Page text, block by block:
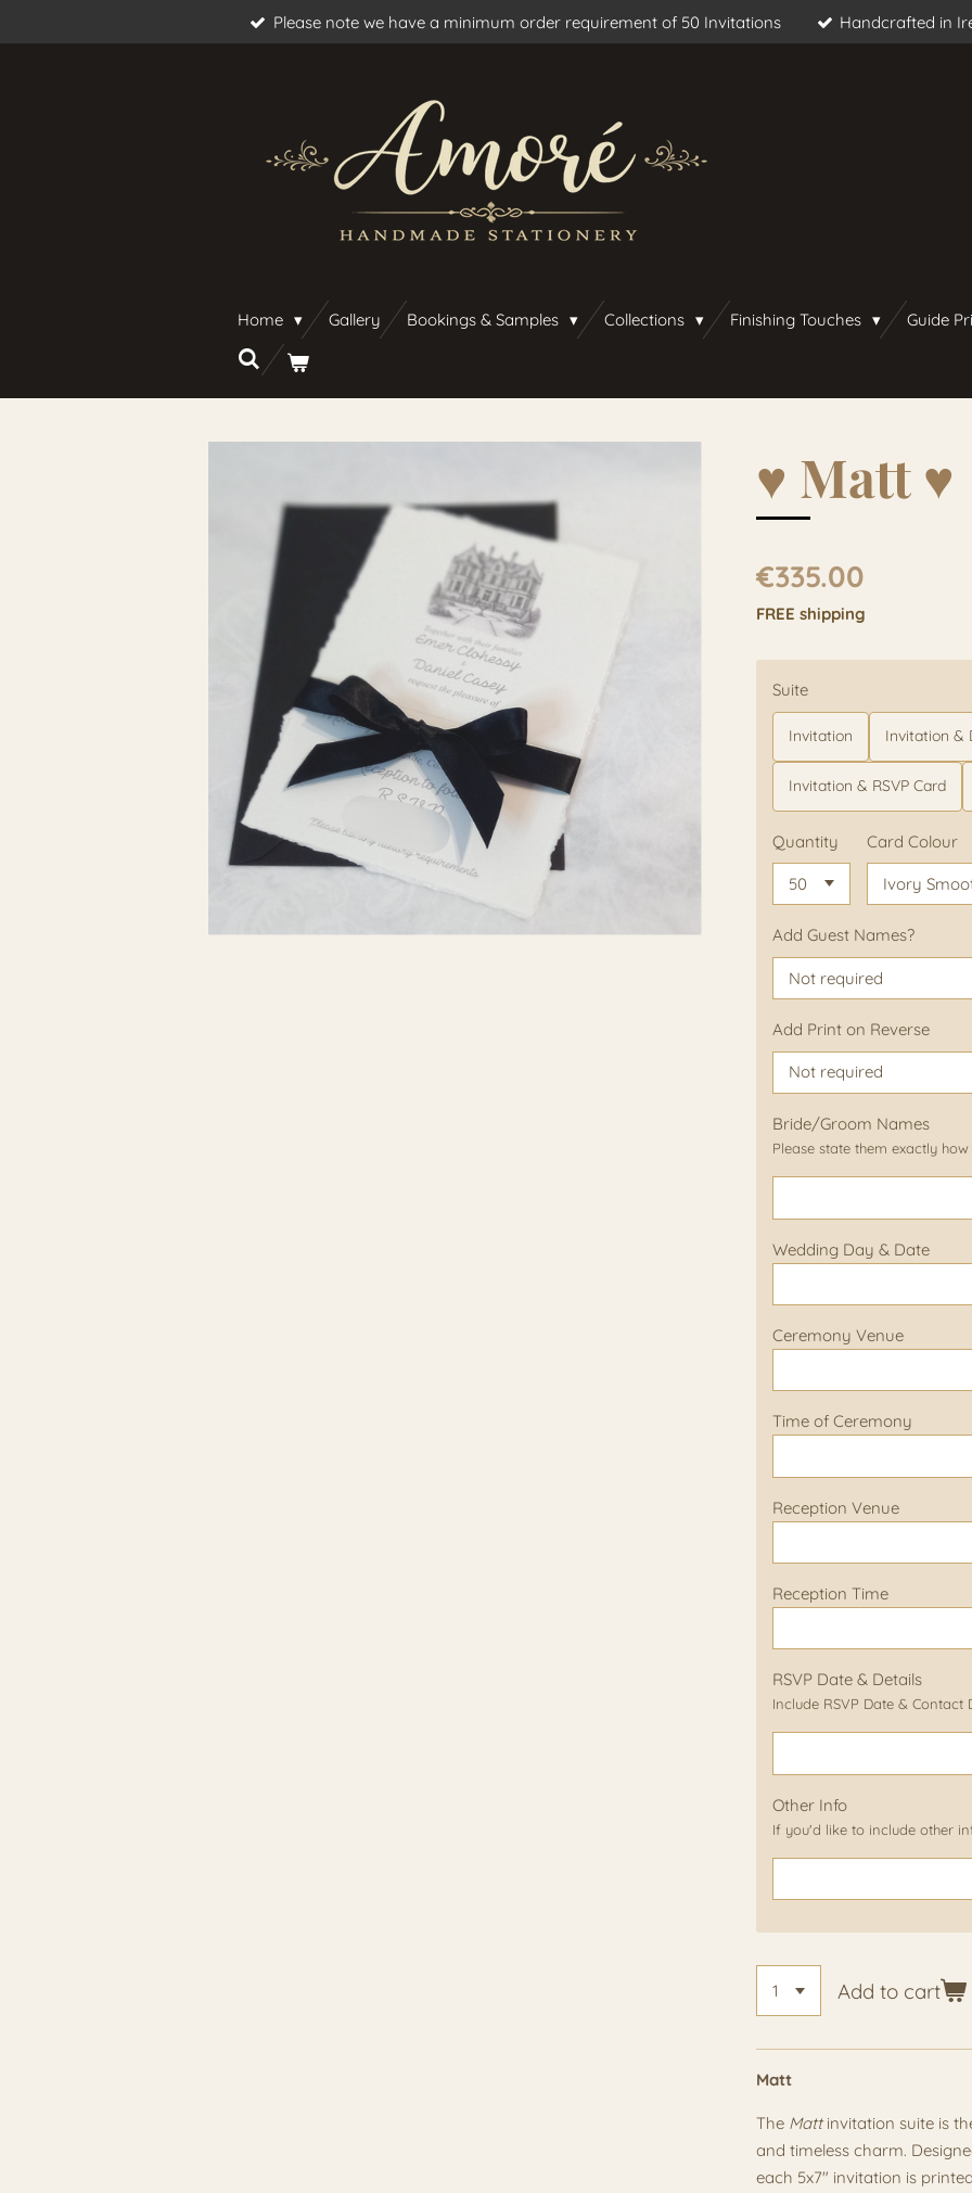
Please note we have a minimum order requirement of 50 Invitations Handcrafted in
Home Gallery Bookings & Samples Collections Finishing Touches Guide
♥︎ Matt ♥︎
€335.00
FREE shipping
Suite
Invitation Invitation &
Invitation & RSVP Card
Quantity Card Colour
Add Guest Names?
Add Print on Reverse
Bride/Groom Names
Please state them exactly
Wedding Day & Date
Ceremony Venue
Time of Ceremony
Reception Venue
Reception Time
RSVP Date & Details
Include RSVP Date &
Other Info
If you'd like to include other
Add to cart
Matt
The Mattinvitation suite is
and timeless charm.
each 5x7" invitation is